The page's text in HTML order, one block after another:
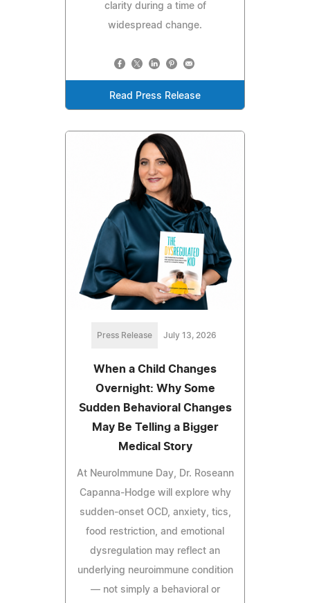
clarity during a time of
widespread change.
Read Press Release
Press Release July 13, 2026
When a Child Changes
Overnight: Why Some
Sudden Behavioral Changes
May Be Telling a Bigger
Medical Story
At NeuroImmune Day, Dr. Roseann
Capanna-Hodge will explore why
sudden-onset OCD, anxiety, tics,
food restriction, and emotional
dysregulation may reflect an
underlying neuroimmune condition
— not simply a behavioral or